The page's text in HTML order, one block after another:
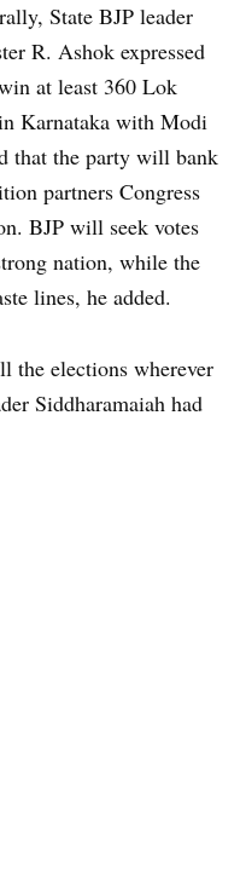
State BJP leader
R. Ashok expressed
at least 360 Lok
Karnataka with Modi
that the party will bank
partners Congress
BJP will seek votes
nation, while the
lines, he added.
the elections wherever
Siddharamaiah had